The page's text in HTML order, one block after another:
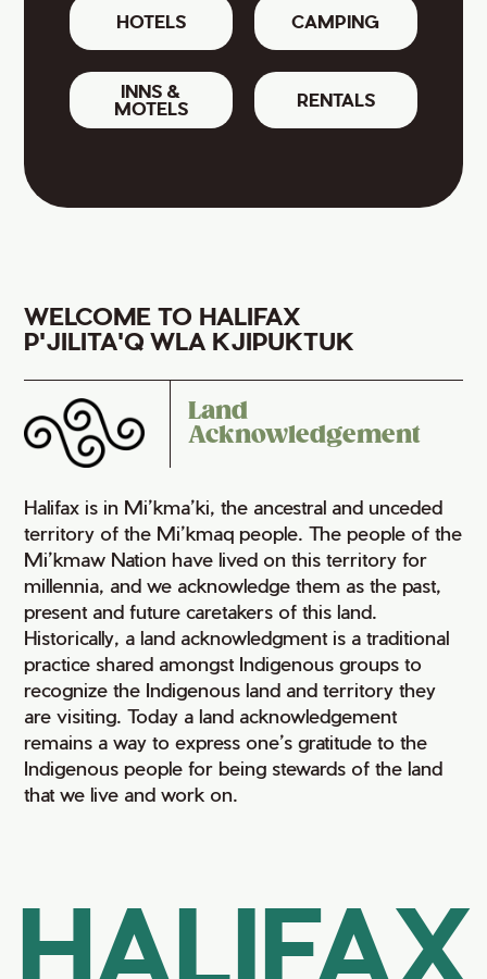
HOTELS CAMPING
INNS &
MOTELS
RENTALS
WELCOME TO HALIFAX
P'JILITA'Q WLA KJIPUKTUK
Land
Acknowledgement
Halifax is in Mi’kma’ki, the ancestral and unceded
territory of the Mi’kmaq people. The people of the
Mi’kmaw Nation have lived on this territory for
millennia, and we acknowledge them as the past,
present and future caretakers of this land.
Historically, a land acknowledgment is a traditional
practice shared amongst Indigenous groups to
recognize the Indigenous land and territory they
are visiting. Today a land acknowledgement
remains a way to express one’s gratitude to the
Indigenous people for being stewards of the land
that we live and work on.
HALIFAX